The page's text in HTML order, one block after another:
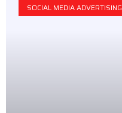
SOCIAL MEDIA ADVERTISING